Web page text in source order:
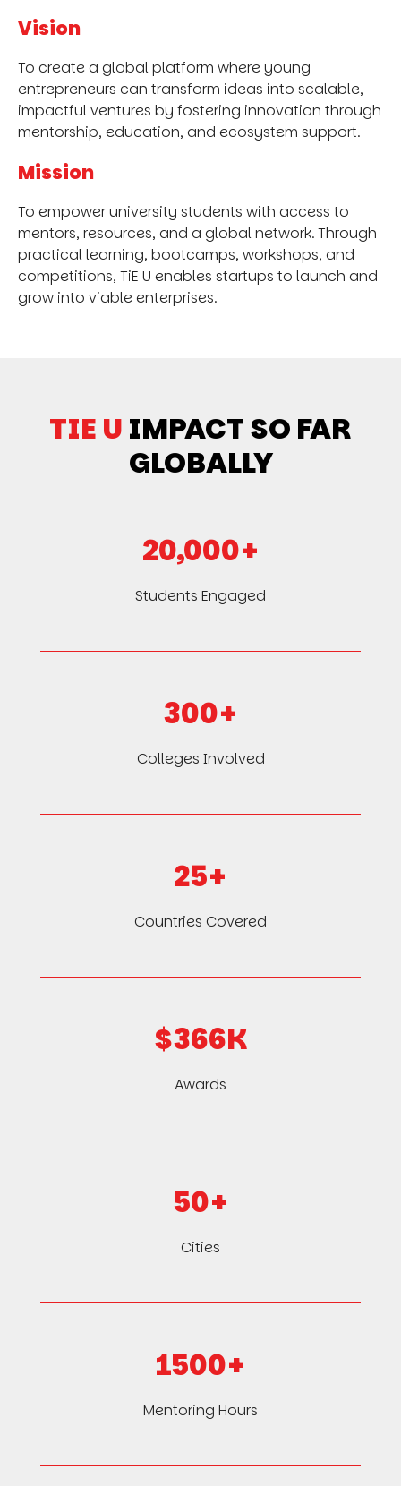
Vision
To create a global platform where young
entrepreneurs can transform ideas into scalable,
impactful ventures by fostering innovation through
mentorship, education, and ecosystem support.
Mission
To empower university students with access to
mentors, resources, and a global network. Through
practical learning, bootcamps, workshops, and
competitions, TiE U enables startups to launch and
grow into viable enterprises.
TIE U IMPACT SO FAR
GLOBALLY
20,000+
Students Engaged
300+
Colleges Involved
25+
Countries Covered
$366K
Awards
50+
Cities
1500+
Mentoring Hours